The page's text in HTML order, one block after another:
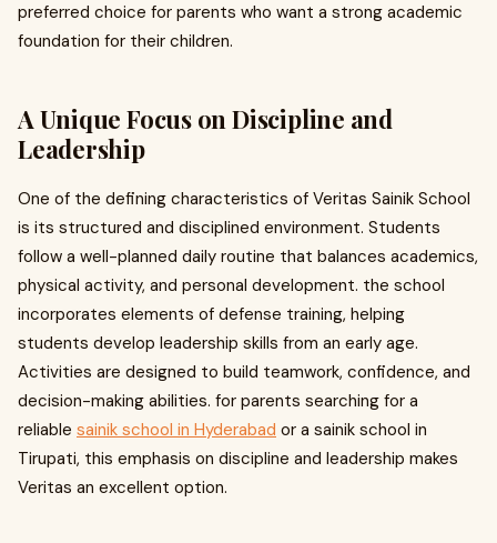
preferred choice for parents who want a strong academic
foundation for their children.
A Unique Focus on Discipline and
Leadership
One of the defining characteristics of Veritas Sainik School
is its structured and disciplined environment. Students
follow a well-planned daily routine that balances academics,
physical activity, and personal development. the school
incorporates elements of defense training, helping
students develop leadership skills from an early age.
Activities are designed to build teamwork, confidence, and
decision-making abilities. for parents searching for a
reliable sainik school in Hyderabad or a sainik school in
Tirupati, this emphasis on discipline and leadership makes
Veritas an excellent option.